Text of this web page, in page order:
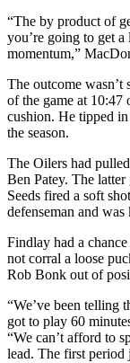
“The by product of
you’re going to get
momentum,”
The outcome wasn’t
of the game at 10:47
cushion. He tipped
the season.
The Oilers had
Ben Patey. The
Seeds fired a soft
defenseman and
Findlay had a
not corral a loose
Rob Bonk out of
“We’ve been telling
got to play 60
“We can’t afford to
lead. The first period